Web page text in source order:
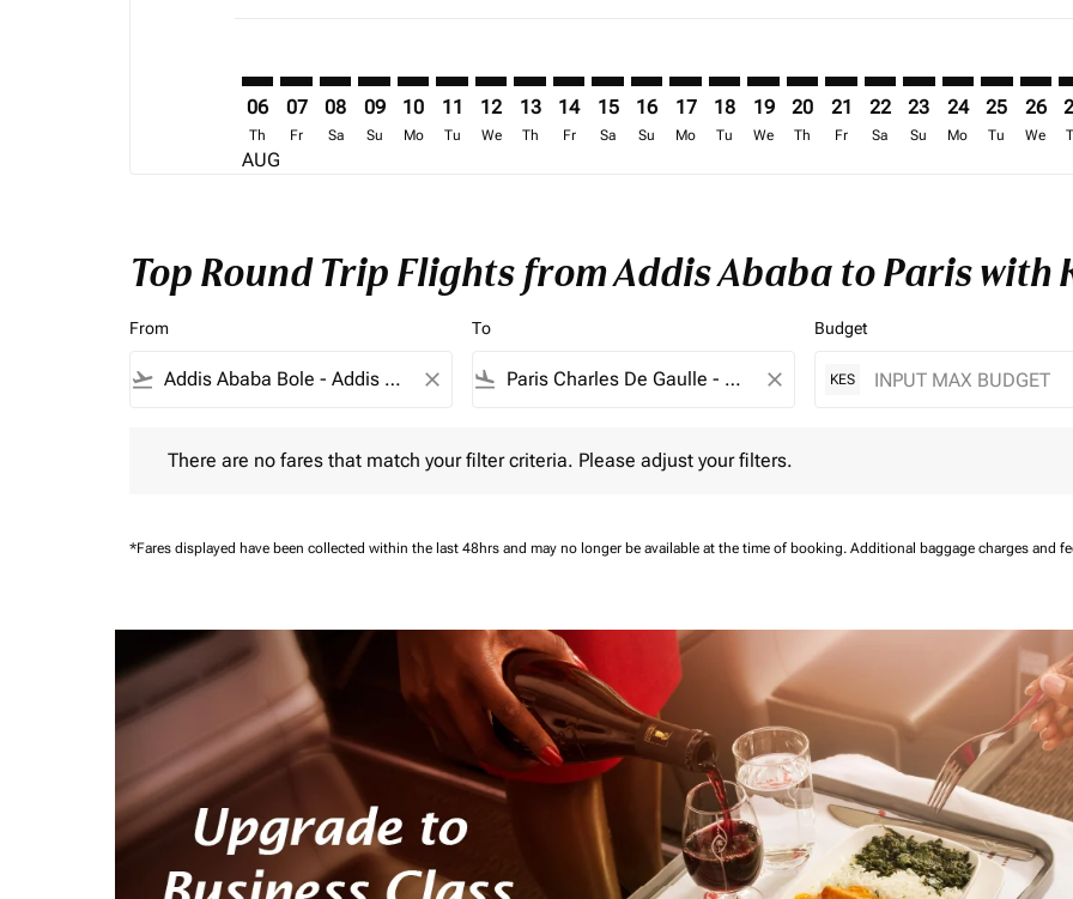
06
Th
AUG
07
Fr
08
Sa
09
Su
10
Mo
11
Tu
12
We
13
Th
14
Fr
15
Sa
16
Su
17
Mo
18
Tu
19
We
20
Th
21
Fr
22
Sa
23
Su
24
Mo
25
Tu
26
We
Top Round Trip Flights from Addis Ababa to Paris with
From
flight_takeoff close
To
flight_land close
Budget
KES
There are no fares that match your filter criteria. Please adjust your filters.
*Fares displayed have been collected within the last 48hrs and may no longer be available at the time of booking. Additional baggage charges and